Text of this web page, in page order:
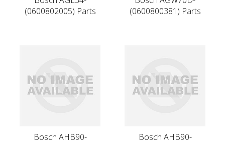
(0600802005) Parts
(0600800381) Parts
Bosch AHB90-
Bosch AHB90-